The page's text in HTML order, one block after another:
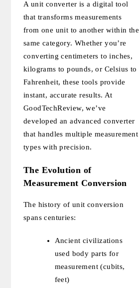
A unit converter is a digital tool
that transforms measurements
from one unit to another within the
same category. Whether you’re
converting centimeters to inches,
kilograms to pounds, or Celsius to
Fahrenheit, these tools provide
instant, accurate results. At
GoodTechReview, we’ve
developed an advanced converter
that handles multiple measurement
types with precision.
The Evolution of
Measurement Conversion
The history of unit conversion
spans centuries:
Ancient civilizations
used body parts for
measurement (cubits,
feet)